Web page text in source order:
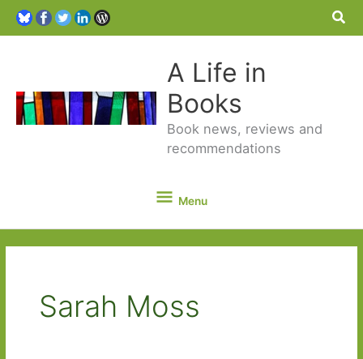
A Life in
Books
Book news, reviews and
recommendations
Menu
Menu
Sarah Moss